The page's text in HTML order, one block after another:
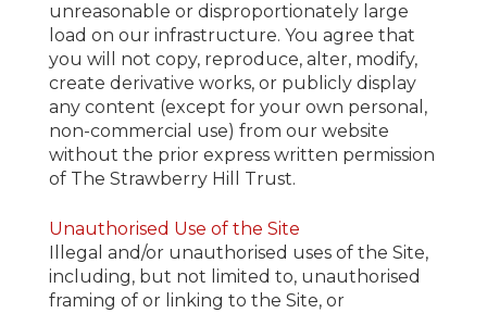
unreasonable or disproportionately large
load on our infrastructure. You agree that
you will not copy, reproduce, alter, modify,
create derivative works, or publicly display
any content (except for your own personal,
non-commercial use) from our website
without the prior express written permission
of The Strawberry Hill Trust.
Unauthorised Use of the Site
Illegal and/or unauthorised uses of the Site,
including, but not limited to, unauthorised
framing of or linking to the Site, or